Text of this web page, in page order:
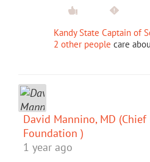
Kandy State Captain of
2 other people care
David Mannino, MD (Chief
Foundation )
1 year ago